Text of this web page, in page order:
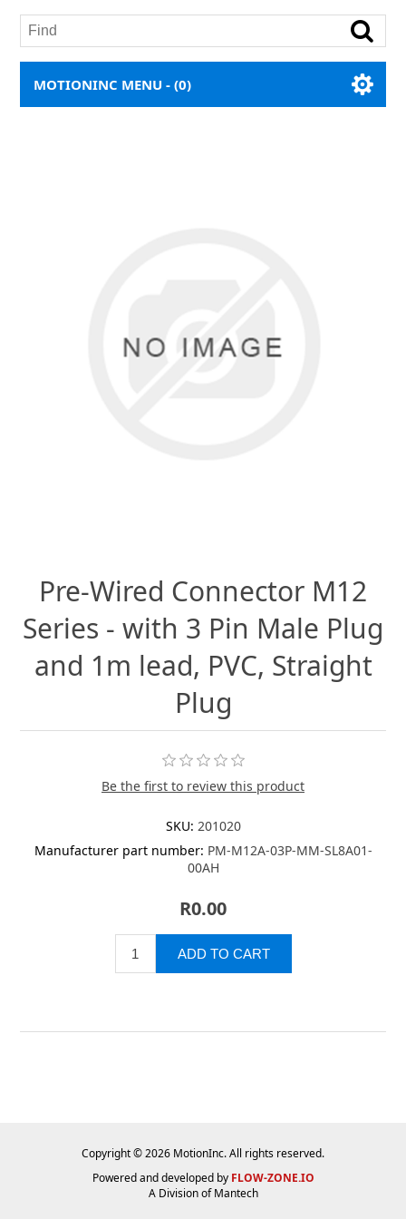
MOTIONINC MENU -(0)
Pre-Wired Connector M12
Series - with 3 Pin Male Plug
and 1m lead, PVC, Straight
Plug
Be the first to review this product
SKU: 201020
Manufacturer part number: PM-M12A-03P-MM-SL8A01-
00AH
R0.00
Copyright © 2026 MotionInc. All rights reserved.
Powered and developed by FLOW-ZONE.IO
A Division ofMantech